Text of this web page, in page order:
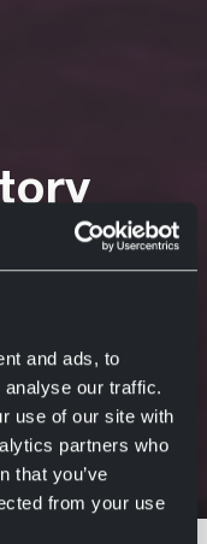
and ads, to
our traffic.
use of our site with
partners who
that you’ve
from your use
2022
headquarters
later—